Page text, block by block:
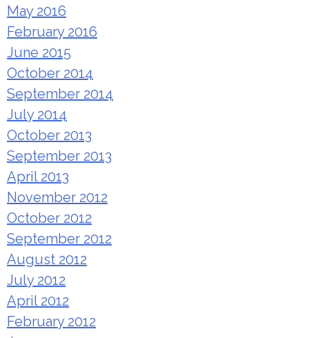
May 2016
February 2016
June 2015
October 2014
September 2014
July 2014
October 2013
September 2013
April 2013
November 2012
October 2012
September 2012
August 2012
July 2012
April 2012
February 2012